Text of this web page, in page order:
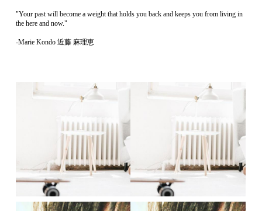
"Your past will become a weight that holds you back and keeps you from living in
the here and now."
-Marie Kondo 近藤 麻理恵